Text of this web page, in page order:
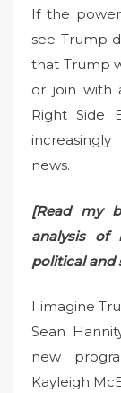
If the
see Trump
that Trump
or join with
Right Side
news.
[Read my
analysis of
political and
I imagine
Sean
new
Kayleigh